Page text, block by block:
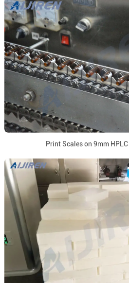
Print Scales on 9mm